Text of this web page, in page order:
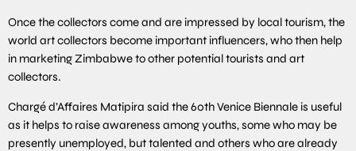
Once the collectors come and are impressed by local tourism, the
world art collectors become important influencers, who then help
in marketing Zimbabwe to other potential tourists and art
collectors.
Chargé d’Affaires Matipira said the 60th Venice Biennale is useful
as it helps to raise awareness among youths, some who may be
presently unemployed, but talented and others who are already